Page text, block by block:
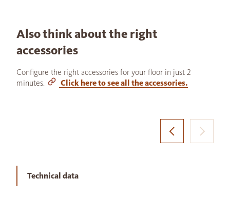
Also think about the right
accessories
Configure the right accessories for your floor in just 2
minutes.
Click here to see all the accessories.
Technical data